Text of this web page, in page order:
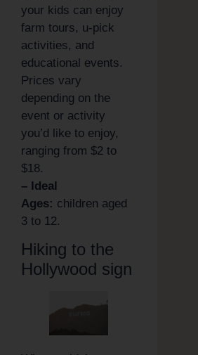
your kids can enjoy
farm tours, u-pick
activities, and
educational events.
Prices vary
depending on the
event or activity
you’d like to enjoy,
ranging from $2 to
$18.
– Ideal
Ages: children aged
3 to 12.
Hiking to the
Hollywood sign